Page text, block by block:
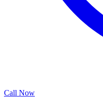
Call Now